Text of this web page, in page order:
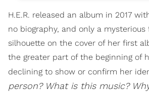
H.E.R. released an album in 2017
no biography, and only a mysterious
silhouette on the cover of her first
the greater part of the beginning of
declining to show or confirm her
person? What is this music?